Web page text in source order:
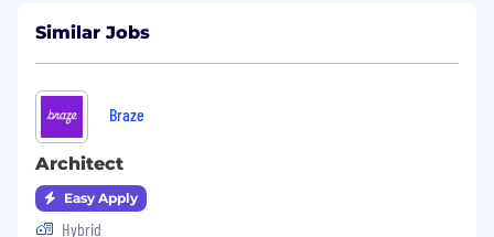
customer-specific requirements
criteria early
Grow team capability through mentorship
and best practices
Mentor Solutions Consultants through
deal support, feedback on discovery
Similar Jobs
Braze
Architect
Easy Apply
Hybrid